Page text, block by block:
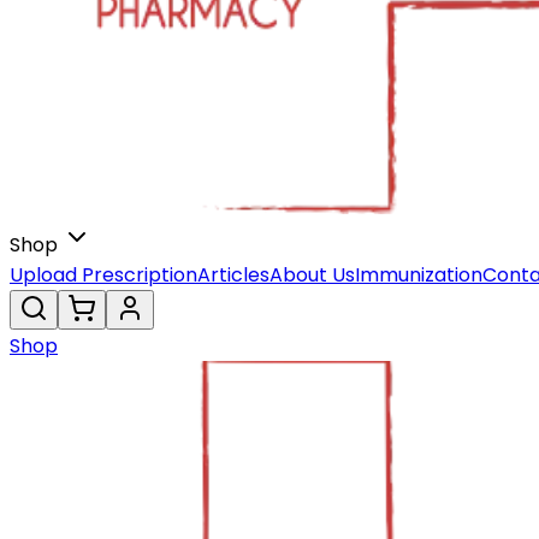
Shop
Upload PrescriptionArticlesAbout UsImmunization
Shop